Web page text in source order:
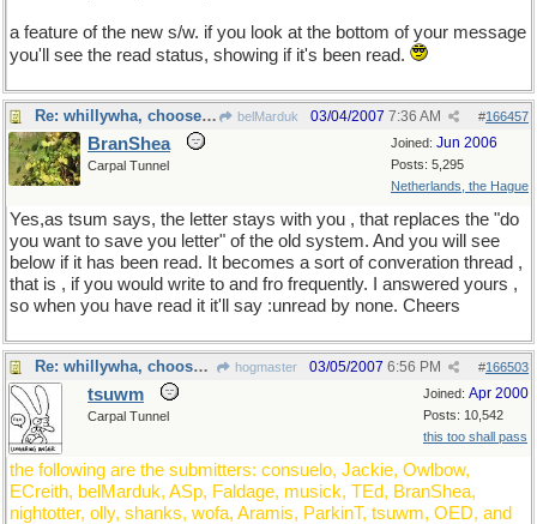
a feature of the new s/w. if you look at the bottom of your message
you'll see the read status, showing if it's been read.
Re: whillywha, choose one belMarduk #166457
03/04/2007 7:36 AM
Joined: Jun 2006
Posts: 5,295
Netherlands, the Hague
BranShea
Carpal Tunnel
Yes,as tsum says, the letter stays with you , that replaces the "do
you want to save you letter" of the old system. And you will see
below if it has been read. It becomes a sort of converation thread ,
that is , if you would write to and fro frequently. I answered yours ,
so when you have read it it'll say :unread by none. Cheers
Re: whillywha, choose one hogmaster #166503
03/05/2007 6:56 PM
Joined: Apr 2000
Posts: 10,542
this too shall pass
tsuwm
Carpal Tunnel
the following are the submitters: consuelo, Jackie, Owlbow,
ECreith, belMarduk, ASp, Faldage, musick, TEd, BranShea,
nightotter, olly, shanks, wofa, Aramis, ParkinT, tsuwm, OED, and